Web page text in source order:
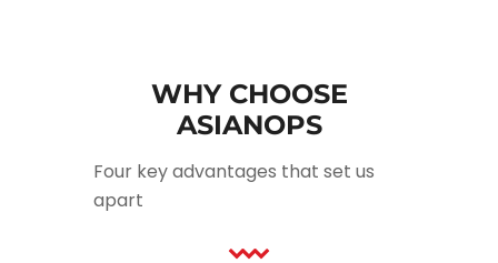
WHY CHOOSE
ASIANOPS
Four key advantages that set us
apart